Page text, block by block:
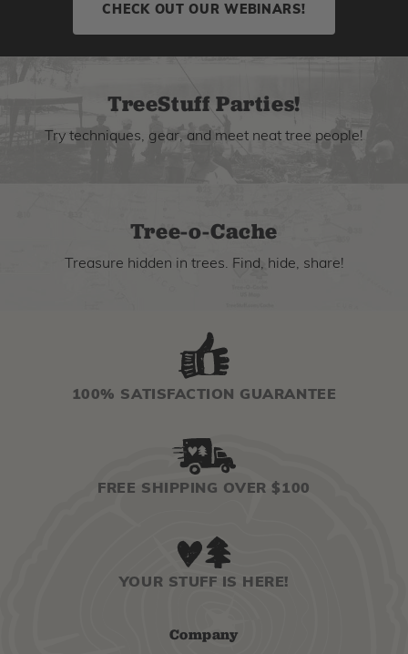
CHECK OUT OUR WEBINARS!
TreeStuff Parties!
Try techniques, gear, and meet neat tree people!
Tree-o-Cache
Treasure hidden in trees. Find, hide, share!
100% SATISFACTION GUARANTEE
FREE SHIPPING OVER $100
YOUR STUFF IS HERE!
Company